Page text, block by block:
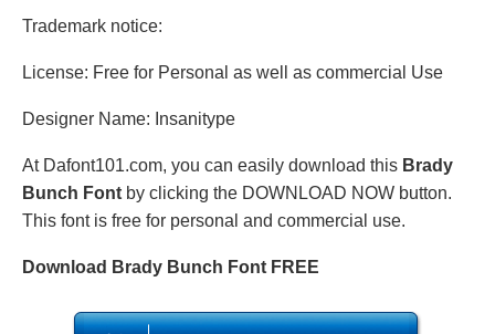
Trademark notice:
License: Free for Personal as well as commercial Use
Designer Name: Insanitype
At Dafont101.com, you can easily download this Brady
Bunch Font by clicking the DOWNLOAD NOW button.
This font is free for personal and commercial use.
Download Brady Bunch Font FREE